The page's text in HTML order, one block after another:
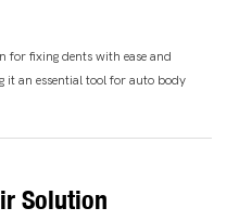
for fixing dents with ease and
it an essential tool for auto body
Solution